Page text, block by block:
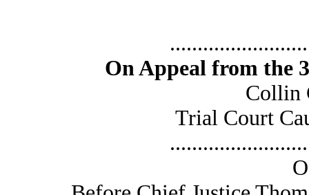
On Appeal from the
Collin
Trial Court